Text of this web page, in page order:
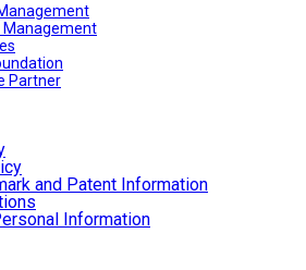
Management
Partner
and Patent Information
Information